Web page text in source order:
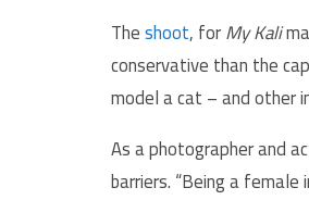
Theshoot, forMy Kali
conservative than the
model a cat – and other
As a photographer and
barriers. “Being a